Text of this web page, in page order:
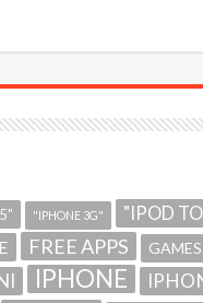
"IPHONE 3G" "IPOD
FREE APPS GAMES
IPHONE